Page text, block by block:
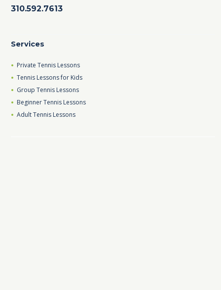
310.592.7613
Services
Private Tennis Lessons
Tennis Lessons for Kids
Group Tennis Lessons
Beginner Tennis Lessons
Adult Tennis Lessons